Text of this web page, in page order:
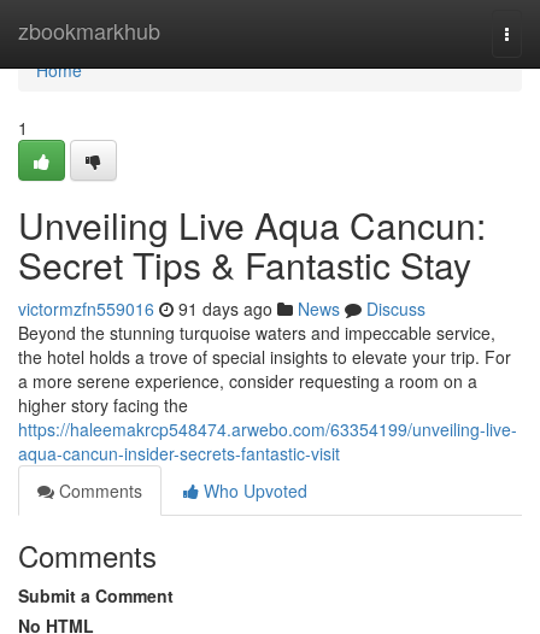
zbookmarkhub
Home
Home
1
Unveiling Live Aqua Cancun:
Secret Tips & Fantastic Stay
victormzfn559016 91 days ago News
Discuss
Beyond the stunning turquoise waters and impeccable service,
the hotel holds a trove of special insights to elevate your trip. For
a more serene experience, consider requesting a room on a
higher story facing the
https://haleemakrcp548474.arwebo.com/63354199/unveiling-live-
aqua-cancun-insider-secrets-fantastic-visit
Comments
Who Upvoted
Comments
Submit a Comment
No HTML